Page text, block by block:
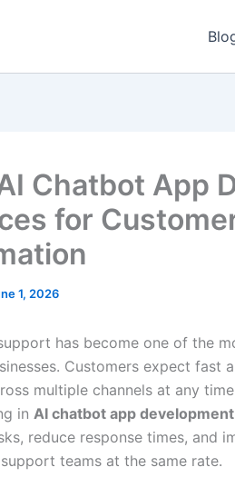
Chatbot App
for
1, 2026
has become one of the
Customers expect fast
multiple channels at any
in AI chatbot app
reduce response times, and
teams at the same rate.